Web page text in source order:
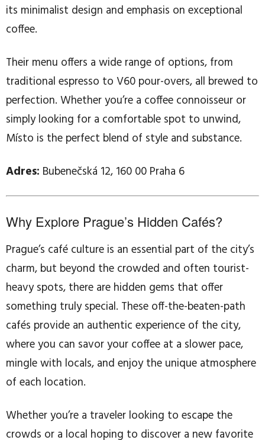
its minimalist design and emphasis on exceptional
coffee.
Their menu offers a wide range of options, from
traditional espresso to V60 pour-overs, all brewed to
perfection. Whether you’re a coffee connoisseur or
simply looking for a comfortable spot to unwind,
Místo is the perfect blend of style and substance.
Adres: Bubenečská 12, 160 00 Praha 6
Why Explore Prague’s Hidden Cafés?
Prague’s café culture is an essential part of the city’s
charm, but beyond the crowded and often tourist-
heavy spots, there are hidden gems that offer
something truly special. These off-the-beaten-path
cafés provide an authentic experience of the city,
where you can savor your coffee at a slower pace,
mingle with locals, and enjoy the unique atmosphere
of each location.
Whether you’re a traveler looking to escape the
crowds or a local hoping to discover a new favorite